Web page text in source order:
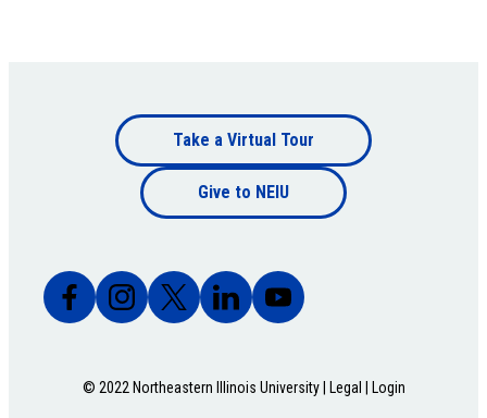
Footer
bottom
Take a Virtual Tour
Give to NEIU
© 2022 Northeastern Illinois University | Legal Login